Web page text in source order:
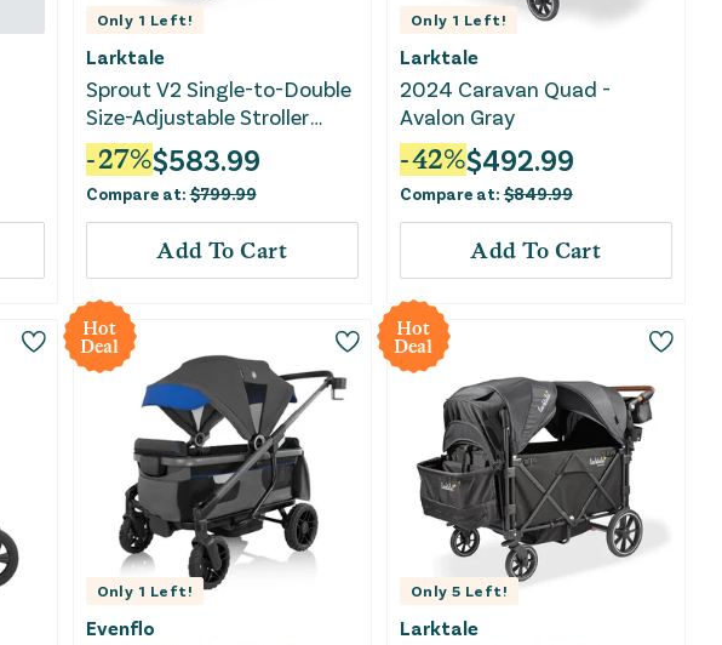
Only 1 Left!
Larktale
Sprout V2 Single-to-Double
Size-Adjustable Stroller
Wagon - Nightcliff Stone
-27%$583.99
Compare at:$799.99
Add To Cart
Only 1 Left!
Larktale
2024 Caravan Quad -
Avalon Gray
-42%$492.99
Compare at:$849.99
Add To Cart
Hot
Deal
Only 1 Left!
Evenflo
Hot
Deal
Only 5 Left!
Larktale